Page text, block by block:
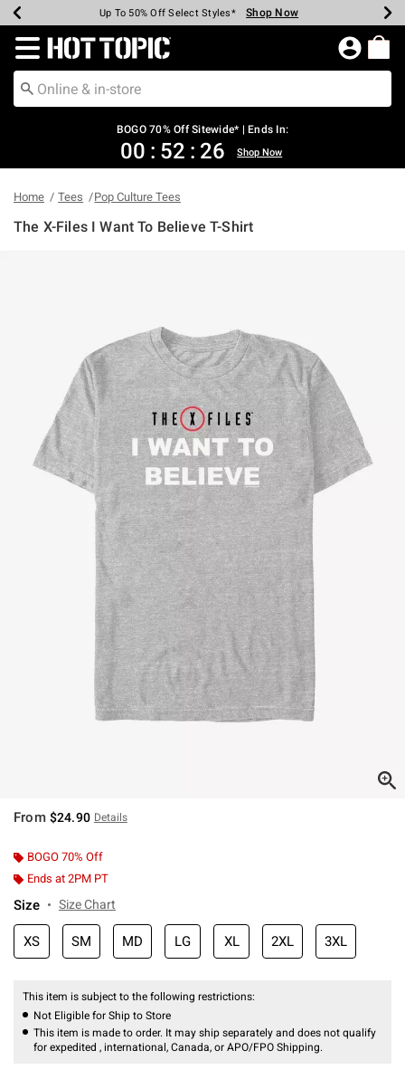
Earn Hot Cash Every $40 Spent* Shop Now
Up To 50% Off Select Styles* Shop Now
Up To 40% Off Backpacks* Shop Now
Up To 60% Off Clearance* Shop Now
Free Pickup In-Store* Shop Now
Free Shipping Over $75* Shop Now
Redirect to Hot Topic Home Page
BOGO 70% Off Sitewide* | Ends In:
00 : 52 : 25 Shop Now
Home Tees Pop Culture Tees
The X-Files I Want To Believe T-Shirt
From $24.90 Details
BOGO 70% Off
Ends at 2PM PT
Size Size Chart
XS SM MD LG XL 2XL 3XL
This item is subject to the following restrictions:
Not Eligible for Ship to Store
This item is made to order. It may ship separately and does not qualify
for expedited , international, Canada, or APO/FPO Shipping.